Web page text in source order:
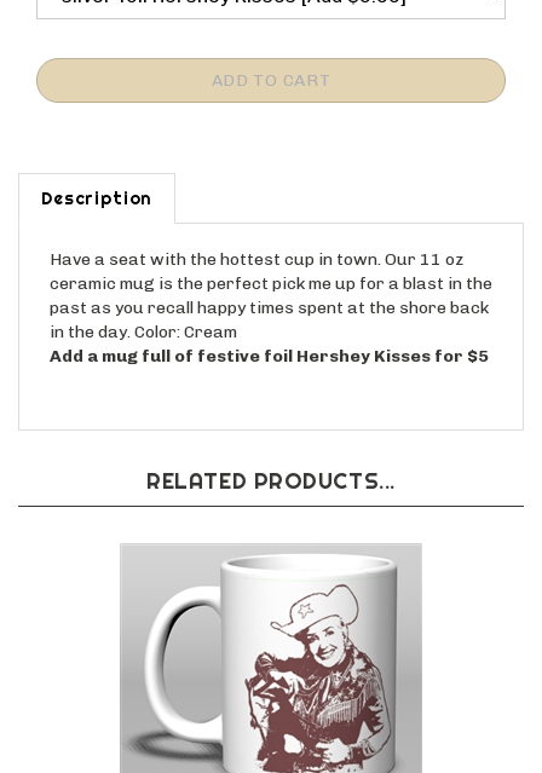
Description
Have a seat with the hottest cup in town. Our 11 oz
ceramic mug is the perfect pick me up for a blast in the
past as you recall happy times spent at the shore back
in the day. Color: Cream
Add a mug full of festive foil Hershey Kisses for $5
RELATED PRODUCTS...